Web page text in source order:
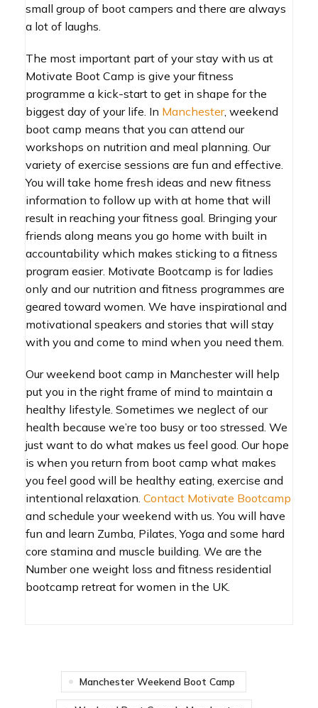
small group of boot campers and there are always
a lot of laughs.
The most important part of your stay with us at
Motivate Boot Camp is give your fitness
programme a kick-start to get in shape for the
biggest day of your life. In Manchester, weekend
boot camp means that you can attend our
workshops on nutrition and meal planning. Our
variety of exercise sessions are fun and effective.
You will take home fresh ideas and new fitness
information to follow up with at home that will
result in reaching your fitness goal. Bringing your
friends along means you go home with built in
accountability which makes sticking to a fitness
program easier. Motivate Bootcamp is for ladies
only and our nutrition and fitness programmes are
geared toward women. We have inspirational and
motivational speakers and stories that will stay
with you and come to mind when you need them.
Our weekend boot camp in Manchester will help
put you in the right frame of mind to maintain a
healthy lifestyle. Sometimes we neglect of our
health because we’re too busy or too stressed. We
just want to do what makes us feel good. Our hope
is when you return from boot camp what makes
you feel good will be healthy eating, exercise and
intentional relaxation. Contact Motivate Bootcamp
and schedule your weekend with us. You will have
fun and learn Zumba, Pilates, Yoga and some hard
core stamina and muscle building. We are the
Number one weight loss and fitness residential
bootcamp retreat for women in the UK.
Manchester Weekend Boot Camp